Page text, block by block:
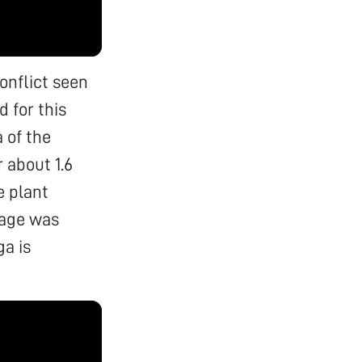
seen
for this
of the
1.6
plant
was
is